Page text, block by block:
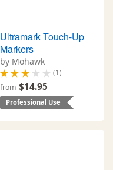
Ultramark Touch-Up
Markers
by Mohawk
(1)
from $14.95
Professional Use